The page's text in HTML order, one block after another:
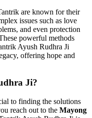
are known for their
issues such as love
and even protection
powerful methods
Ayush Rudhra Ji
offering hope and
Ji?
to finding the solutions
reach out to the Mayong